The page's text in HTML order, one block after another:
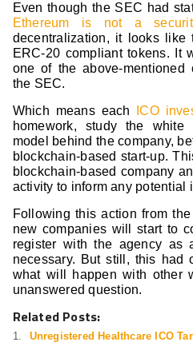
Even though the SEC had
Ethereum is not a
decentralization, it looks like
ERC-20 compliant tokens. It
one of the above-mentioned
the SEC.
Which means each
ICO
homework, study the
model behind the company,
blockchain-based start-up.
blockchain-based company
activity to inform any potential
Following this action from
new companies will start to
register with the agency
necessary. But still, this had
what will happen with other
unanswered question.
Related Posts:
Unregistered Healthcare ICO